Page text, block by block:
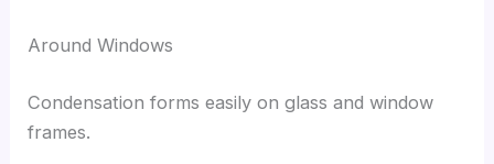
Around Windows
Condensation forms easily on glass and window
frames.